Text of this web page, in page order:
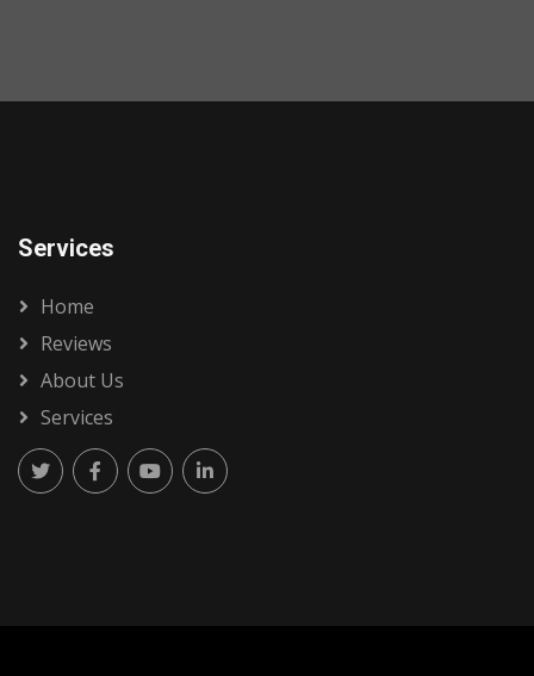
Services
Home
Reviews
About Us
Services